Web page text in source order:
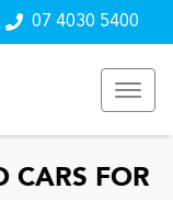
07 4030 5400
CARS FOR